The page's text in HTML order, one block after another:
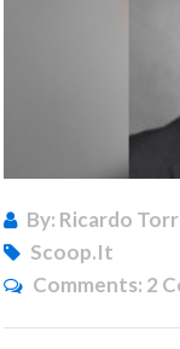
By: Ricardo
Scoop.it
Comments: 2